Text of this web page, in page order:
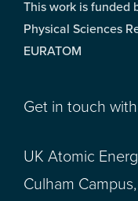
This work is funded
Physical Sciences
EURATOM
Get in touch with
UK Atomic
Culham Campus,